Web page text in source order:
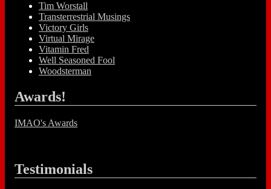
Tim Worstall
Transterrestrial Musings
Victory Girls
Virtual Mirage
Vitamin Fred
Well Seasoned Fool
Woodsterman
Awards!
IMAO's Awards
Testimonials